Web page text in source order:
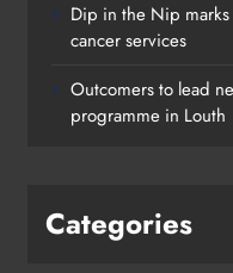
Dip in the Nip
cancer services
Outcomers to lead
programme in Louth
Categories